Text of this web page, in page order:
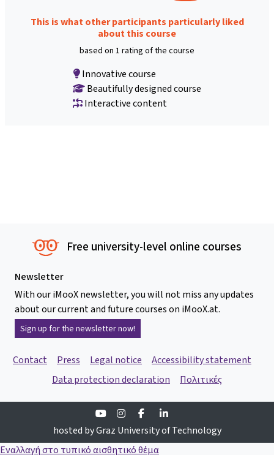
This is what other participants particularly liked
about this course
based on 1 rating of the course
Innovative course
Beautifully designed course
Interactive content
Free university-level online courses
Newsletter
With our iMooX newsletter, you will not miss any updates
about our current and future courses on iMooX.at.
Sign up for the newsletter now!
Contact Press Legal notice
Accessibility statement
Data protection declaration
Πολιτικές
YoutubeInstagramFacebook
hosted by Graz University of Technology
Εναλλαγή στο τυπικό αισθητικό θέμα